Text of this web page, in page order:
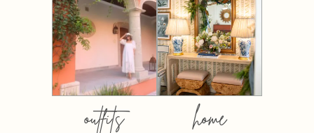
outfits home